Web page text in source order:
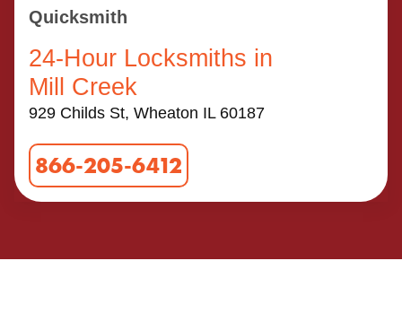
Quicksmith
24-Hour Locksmiths in
Mill Creek
929 Childs St, Wheaton IL 60187
866-205-6412